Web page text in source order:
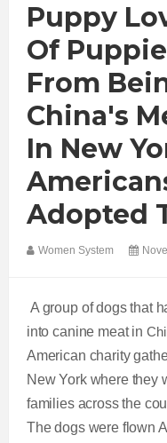
Puppy
Of
From
China's
In New
Adopted
Women System
A group of dogs that
into canine meat in
American charity
New York where they
families across the
The dogs were flown